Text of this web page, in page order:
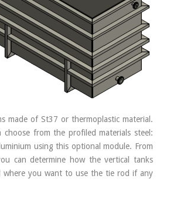
made of St37 or thermoplastic material.
choose from the profiled materials steel:
using this optional module. From
can determine how the vertical tanks
where you want to use the tie rod if any